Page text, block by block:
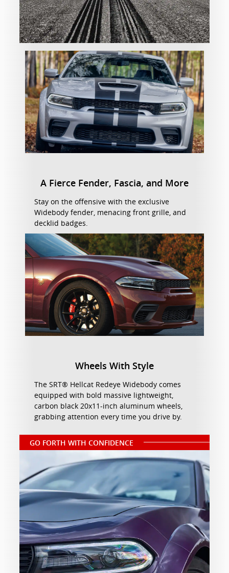
A Fierce Fender, Fascia, and More
Stay on the offensive with the exclusive
Widebody fender, menacing front grille, and
decklid badges.
Wheels With Style
The SRT® Hellcat Redeye Widebody comes
equipped with bold massive lightweight,
carbon black 20x11-inch aluminum wheels,
grabbing attention every time you drive by.
GO FORTH WITH CONFIDENCE